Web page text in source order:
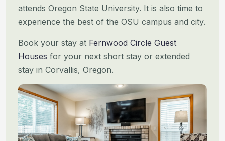
attends Oregon State University. It is also time to
experience the best of the OSU campus and city.
Book your stay at Fernwood Circle Guest
Houses for your next short stay or extended
stay in Corvallis, Oregon.